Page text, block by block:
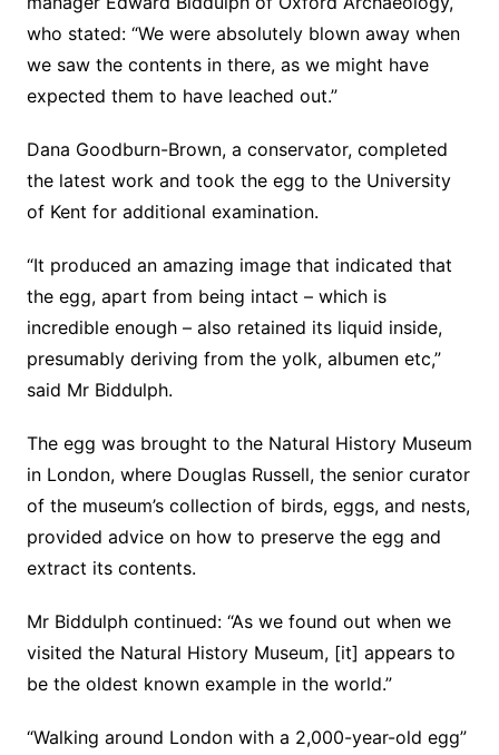
who stated: “We were absolutely blown away when
we saw the contents in there, as we might have
expected them to have leached out.”
Dana Goodburn-Brown, a conservator, completed
the latest work and took the egg to the University
of Kent for additional examination.
“It produced an amazing image that indicated that
the egg, apart from being intact – which is
incredible enough – also retained its liquid inside,
presumably deriving from the yolk, albumen etc,”
said Mr Biddulph.
The egg was brought to the Natural History Museum
in London, where Douglas Russell, the senior curator
of the museum’s collection of birds, eggs, and nests,
provided advice on how to preserve the egg and
extract its contents.
Mr Biddulph continued: “As we found out when we
visited the Natural History Museum, [it] appears to
be the oldest known example in the world.”
“Walking around London with a 2,000-year-old egg”